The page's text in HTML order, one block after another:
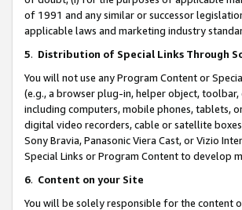
of 1991 and any similar or successor
applicable laws and marketing industry
5. Distribution of Special Links Through
You will not use any Program Content or
(e.g., a browser plug-in, helper object,
including computers, mobile phones, tablets,
digital video recorders, cable or satellite
Sony Bravia, Panasonic Viera Cast, or Vizio
Special Links or Program Content to develop
6. Content on your Site
You will be solely responsible for the content